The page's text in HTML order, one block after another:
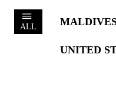
ALL
UNITED